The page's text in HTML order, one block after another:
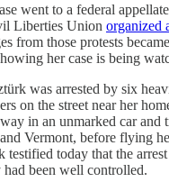
went to a federal
Liberties Union organized
from those protests
her case is being
was arrested by six
on the street near her
in an unmarked car and
Vermont, before flying
testified today that the
been well controlled.